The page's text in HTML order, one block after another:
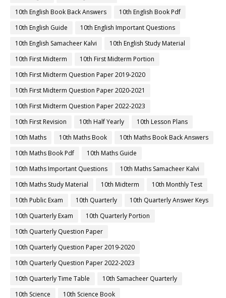
10th English Book Back Answers
10th English Book Pdf
10th English Guide
10th English Important Questions
10th English Samacheer Kalvi
10th English Study Material
10th First Midterm
10th First Midterm Portion
10th First Midterm Question Paper 2019-2020
10th First Midterm Question Paper 2020-2021
10th First Midterm Question Paper 2022-2023
10th First Revision
10th Half Yearly
10th Lesson Plans
10th Maths
10th Maths Book
10th Maths Book Back Answers
10th Maths Book Pdf
10th Maths Guide
10th Maths Important Questions
10th Maths Samacheer Kalvi
10th Maths Study Material
10th Midterm
10th Monthly Test
10th Public Exam
10th Quarterly
10th Quarterly Answer Keys
10th Quarterly Exam
10th Quarterly Portion
10th Quarterly Question Paper
10th Quarterly Question Paper 2019-2020
10th Quarterly Question Paper 2022-2023
10th Quarterly Time Table
10th Samacheer Quarterly
10th Science
10th Science Book